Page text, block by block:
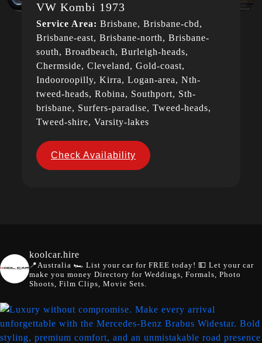
VW Kombi 1973
Service Area: Brisbane, Brisbane-cbd,
Brisbane-east, Brisbane-north, Brisbane-
south, Broadbeach, Burleigh-heads,
Chermside, Cleveland, Gold-coast,
Indooroopilly, Kirra, Logan-area, Nth-
tweed-heads, Robina, Southport, Sth-
brisbane, Surfers-paradise, Tweed-heads,
Tweed-shire, Varsity-lakes
Check Availability
koolcar.hire
📍Australia 🏎️ List your car for FREE today! 💵 Let your car
make you money Directory for Weddings, Formals, Photo
Shoots, Film Clips, Movie Sets.